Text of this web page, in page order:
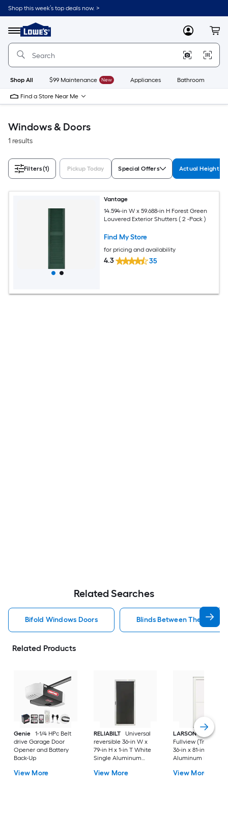
Skip
to
content
Shop this week’s top deals now. >
Menu
Link
to
Lowe's
Improvement
Home
Page
MyLowes
Shop All $99 Maintenance New Appliances Bathroom
Find a Store Near Me
Windows & Doors
1 results
Filters(1) Pickup Today Special Offers Actual Height
Vantage
14.594-in W x 59.688-in H Forest Green
Louvered Exterior Shutters ( 2 -Pack )
Find My Store
for pricing and availability
4.3 35
Related Searches
Bifold Windows Doors Blinds Between The Glass
Related Products
Genie
1-1/4 HPc Belt
drive Garage Door
Opener and Battery
Back-Up
View More
RELIABILT
Universal
reversible 36-in W x
79-in H x 1-in T White
Single Aluminum
(Handle Included)
View More
LARSON
80 Split
Fullview
36-in x 81-in White
Aluminum
Retractable Screen
View More